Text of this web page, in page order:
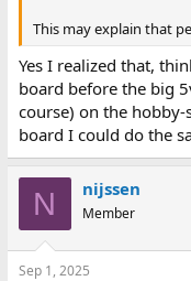
This may explain that
Yes I realized that,
board before the big
course) on the
board I could do the
N nijssen
Member
Sep 1, 2025